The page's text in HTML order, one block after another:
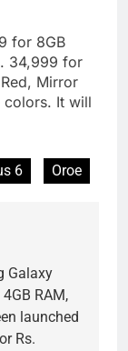
for 8GB
34,999 for
Mirror
colors. It will
6 Oroe
Galaxy
RAM,
launched
Rs.